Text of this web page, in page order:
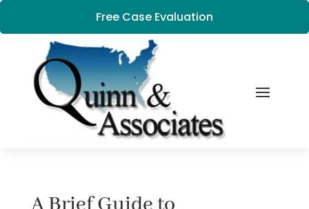
Free Case Evaluation